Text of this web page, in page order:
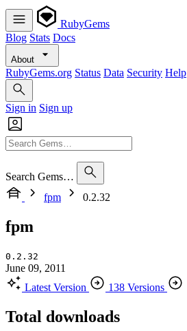
RubyGems
Blog Stats Docs
About
RubyGems.org Status Data Security Help
Sign in Sign up
Search Gems…
fpm
0.2.32
fpm
0.2.32
June 09, 2011
Latest Version
138 Versions
Total downloads